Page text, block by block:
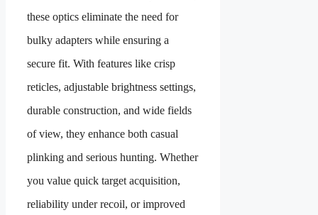
these optics eliminate the need for
bulky adapters while ensuring a
secure fit. With features like crisp
reticles, adjustable brightness settings,
durable construction, and wide fields
of view, they enhance both casual
plinking and serious hunting. Whether
you value quick target acquisition,
reliability under recoil, or improved